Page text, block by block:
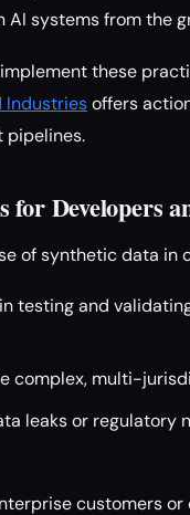
systems from the
these
Industriesoffers
pipelines.
for Developers
of synthetic data
testing and
complex, multi-
leaks or
customers